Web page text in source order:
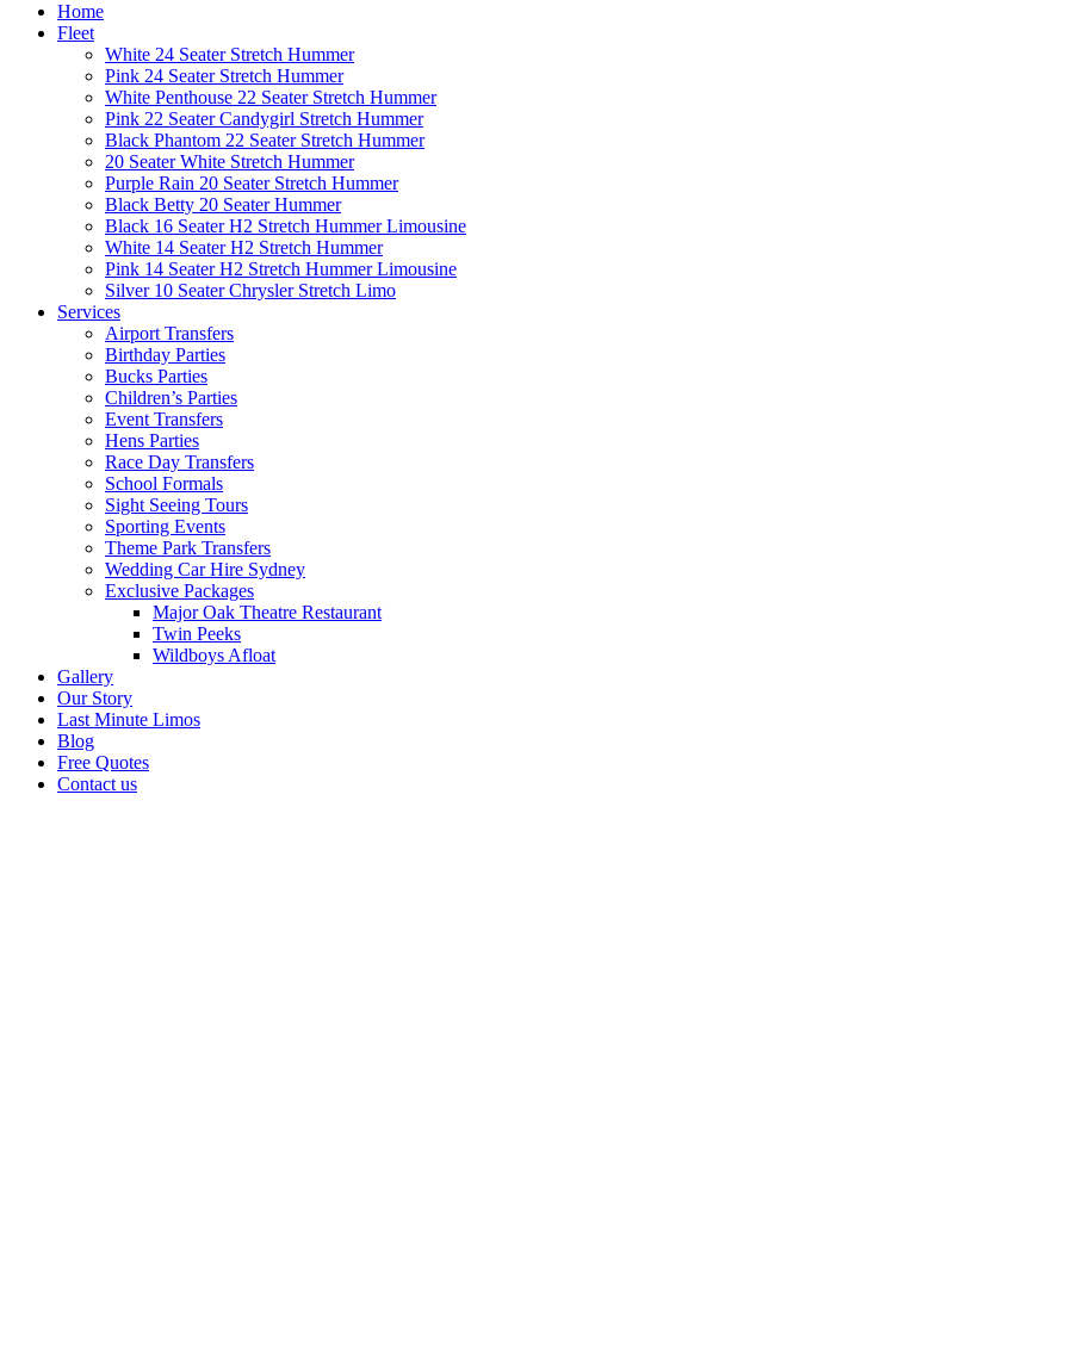
Home
Fleet
White 24 Seater Stretch Hummer
Pink 24 Seater Stretch Hummer
White Penthouse 22 Seater Stretch Hummer
Pink 22 Seater Candygirl Stretch Hummer
Black Phantom 22 Seater Stretch Hummer
20 Seater White Stretch Hummer
Purple Rain 20 Seater Stretch Hummer
Black Betty 20 Seater Hummer
Black 16 Seater H2 Stretch Hummer Limousine
White 14 Seater H2 Stretch Hummer
Pink 14 Seater H2 Stretch Hummer Limousine
Silver 10 Seater Chrysler Stretch Limo
Services
Airport Transfers
Birthday Parties
Bucks Parties
Children’s Parties
Event Transfers
Hens Parties
Race Day Transfers
School Formals
Sight Seeing Tours
Sporting Events
Theme Park Transfers
Wedding Car Hire Sydney
Exclusive Packages
Major Oak Theatre Restaurant
Twin Peeks
Wildboys Afloat
Gallery
Our Story
Last Minute Limos
Blog
Free Quotes
Contact us